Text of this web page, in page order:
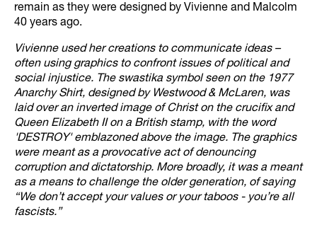
remain as they were designed by Vivienne and Malcolm
40 years ago.
Vivienne used her creations to communicate ideas –
often using graphics to confront issues of political and
social injustice. The swastika symbol seen on the 1977
Anarchy Shirt, designed by Westwood & McLaren, was
laid over an inverted image of Christ on the crucifix and
Queen Elizabeth II on a British stamp, with the word
'DESTROY' emblazoned above the image. The graphics
were meant as a provocative act of denouncing
corruption and dictatorship. More broadly, it was a meant
as a means to challenge the older generation, of saying
“We don’t accept your values or your taboos - you’re all
fascists.”